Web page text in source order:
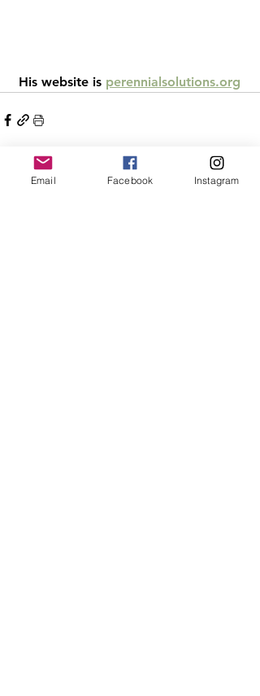
His website is perennialsolutions.org
Email Facebook Instagram